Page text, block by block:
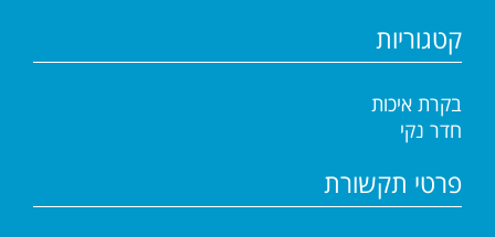
קטגוריות
בקרת איכות
חדר נקי
פרטי תקשורת